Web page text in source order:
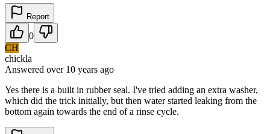
Report
0
CH
chickla
Answered over 10 years ago
Yes there is a built in rubber seal. I've tried adding an extra washer,
which did the trick initially, but then water started leaking from the
bottom again towards the end of a rinse cycle.